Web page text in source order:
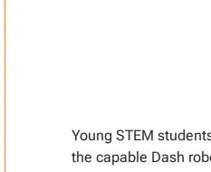
Young STEM
the capable Dash